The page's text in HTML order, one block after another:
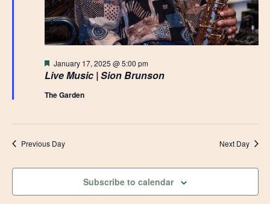
Live Music | Sion Brunson
Featured
January 17, 2025 @ 5:00 pm
The Garden
Previous Day Next Day
Subscribe to calendar